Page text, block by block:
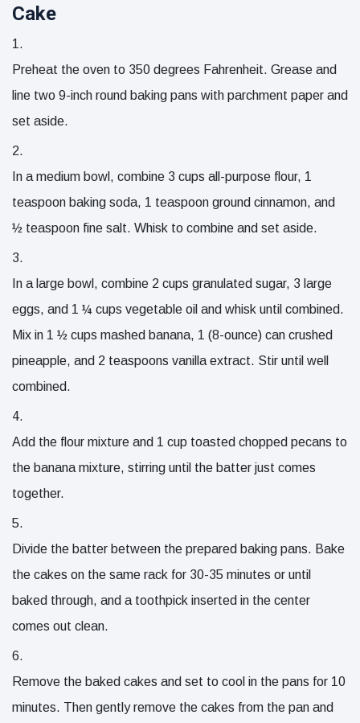
Cake
Preheat the oven to 350 degrees Fahrenheit. Grease and
line two 9-inch round baking pans with parchment paper and
set aside.
In a medium bowl, combine 3 cups all-purpose flour, 1
teaspoon baking soda, 1 teaspoon ground cinnamon, and
½ teaspoon fine salt. Whisk to combine and set aside.
In a large bowl, combine 2 cups granulated sugar, 3 large
eggs, and 1 ¼ cups vegetable oil and whisk until combined.
Mix in 1 ½ cups mashed banana, 1 (8-ounce) can crushed
pineapple, and 2 teaspoons vanilla extract. Stir until well
combined.
Add the flour mixture and 1 cup toasted chopped pecans to
the banana mixture, stirring until the batter just comes
together.
Divide the batter between the prepared baking pans. Bake
the cakes on the same rack for 30-35 minutes or until
baked through, and a toothpick inserted in the center
comes out clean.
Remove the baked cakes and set to cool in the pans for 10
minutes. Then gently remove the cakes from the pan and